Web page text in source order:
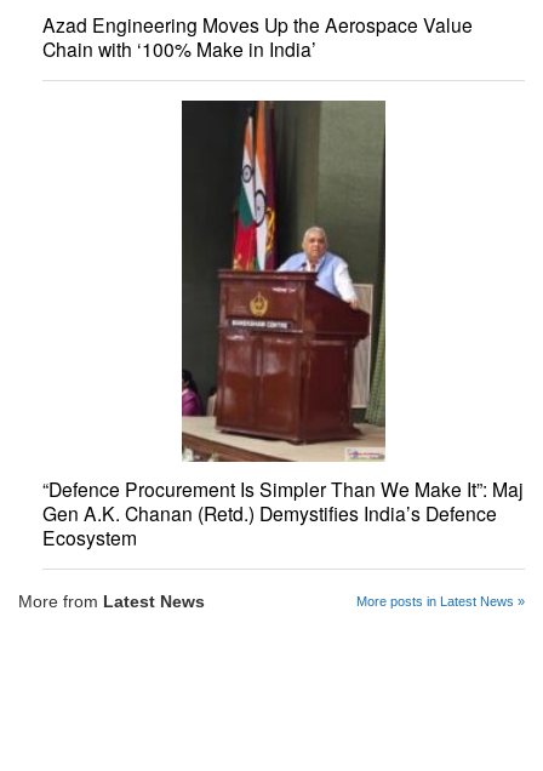
Azad Engineering Moves Up the Aerospace Value
Chain with ‘100% Make in India’
“Defence Procurement Is Simpler Than We Make It”: Maj
Gen A.K. Chanan (Retd.) Demystifies India’s Defence
Ecosystem
More from Latest News More posts in Latest News »